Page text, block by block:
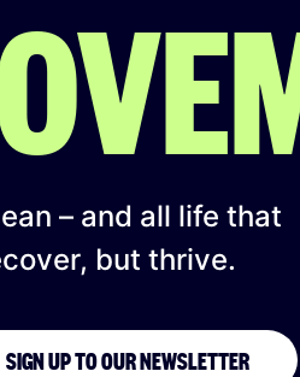
– and all life that
but thrive.
SIGN UP TO OUR NEWSLETTER